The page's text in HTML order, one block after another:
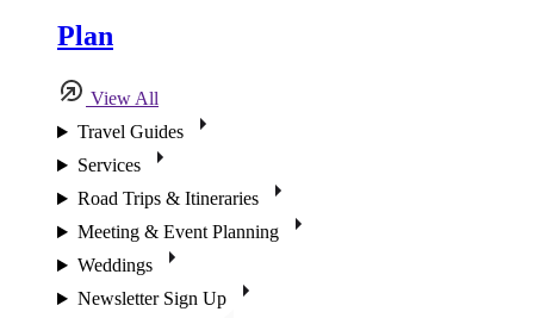
Plan
View All
Travel Guides
Services
Road Trips & Itineraries
Meeting & Event Planning
Weddings
Newsletter Sign Up